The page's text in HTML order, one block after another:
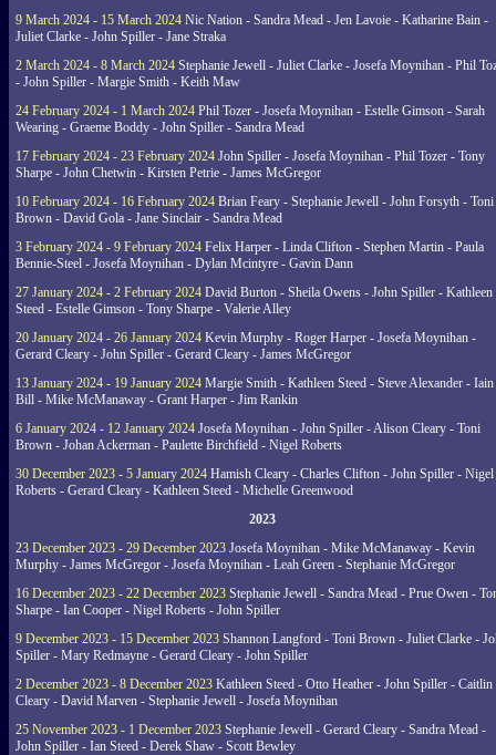
9 March 2024 - 15 March 2024 Nic Nation - Sandra Mead - Jen Lavoie - Katharine Bain -
Juliet Clarke - John Spiller - Jane Straka
2 March 2024 - 8 March 2024 Stephanie Jewell - Juliet Clarke - Josefa Moynihan - Phil
- John Spiller - Margie Smith - Keith Maw
24 February 2024 - 1 March 2024 Phil Tozer - Josefa Moynihan - Estelle Gimson - Sarah
Wearing - Graeme Boddy - John Spiller - Sandra Mead
17 February 2024 - 23 February 2024 John Spiller - Josefa Moynihan - Phil Tozer - Tony
Sharpe - John Chetwin - Kirsten Petrie - James McGregor
10 February 2024 - 16 February 2024 Brian Feary - Stephanie Jewell - John Forsyth - Toni
Brown - David Gola - Jane Sinclair - Sandra Mead
3 February 2024 - 9 February 2024 Felix Harper - Linda Clifton - Stephen Martin - Paula
Bennie-Steel - Josefa Moynihan - Dylan Mcintyre - Gavin Dann
27 January 2024 - 2 February 2024 David Burton - Sheila Owens - John Spiller - Kathleen
Steed - Estelle Gimson - Tony Sharpe - Valerie Alley
20 January 2024 - 26 January 2024 Kevin Murphy - Roger Harper - Josefa Moynihan -
Gerard Cleary - John Spiller - Gerard Cleary - James McGregor
13 January 2024 - 19 January 2024 Margie Smith - Kathleen Steed - Steve Alexander - Iain
Bill - Mike McManaway - Grant Harper - Jim Rankin
6 January 2024 - 12 January 2024 Josefa Moynihan - John Spiller - Alison Cleary - Toni
Brown - Johan Ackerman - Paulette Birchfield - Nigel Roberts
30 December 2023 - 5 January 2024 Hamish Cleary - Charles Clifton - John Spiller - Nigel
Roberts - Gerard Cleary - Kathleen Steed - Michelle Greenwood
2023
23 December 2023 - 29 December 2023 Josefa Moynihan - Mike McManaway - Kevin
Murphy - James McGregor - Josefa Moynihan - Leah Green - Stephanie McGregor
16 December 2023 - 22 December 2023 Stephanie Jewell - Sandra Mead - Prue Owen -
Sharpe - Ian Cooper - Nigel Roberts - John Spiller
9 December 2023 - 15 December 2023 Shannon Langford - Toni Brown - Juliet Clarke -
Spiller - Mary Redmayne - Gerard Cleary - John Spiller
2 December 2023 - 8 December 2023 Kathleen Steed - Otto Heather - John Spiller - Caitlin
Cleary - David Marven - Stephanie Jewell - Josefa Moynihan
25 November 2023 - 1 December 2023 Stephanie Jewell - Gerard Cleary - Sandra Mead -
John Spiller - Ian Steed - Derek Shaw - Scott Bewley